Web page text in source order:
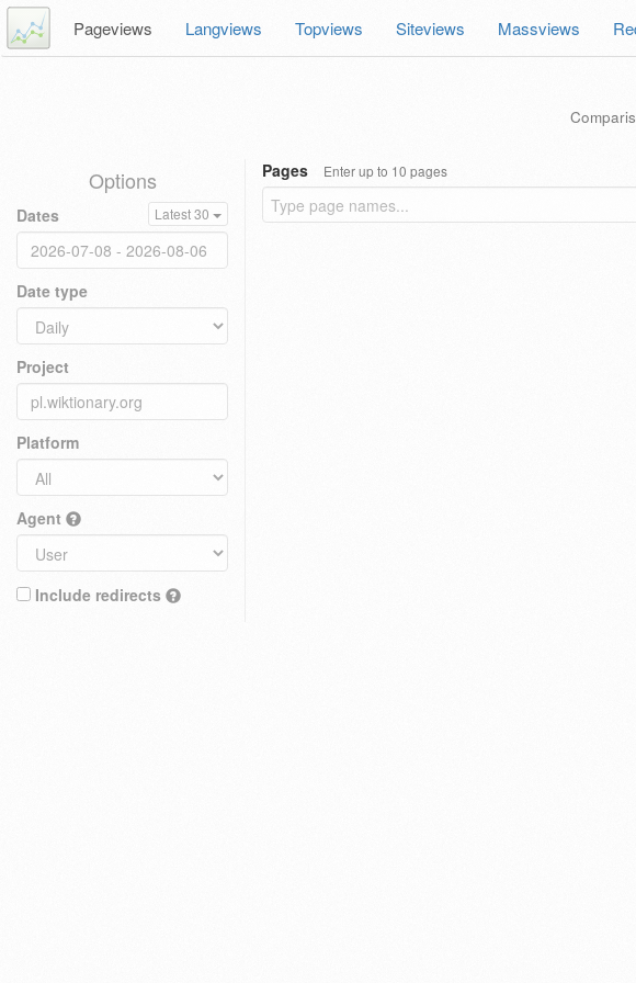
Pageviews Langviews Topviews Siteviews Massviews
Options
Dates Latest 30
Date type
Project
Platform
Agent
Include redirects
Pages Enter up to 10 pages